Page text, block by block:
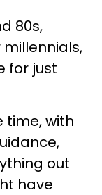
80s,
for just
time, with
out
have